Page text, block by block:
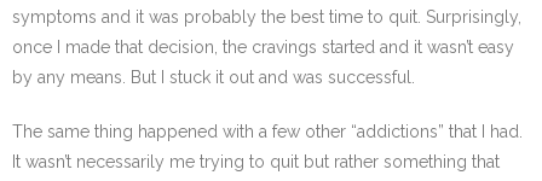
symptoms and it was probably the best time to quit. Surprisingly,
once I made that decision, the cravings started and it wasn’t easy
by any means. But I stuck it out and was successful.
The same thing happened with a few other “addictions” that I had.
It wasn’t necessarily me trying to quit but rather something that